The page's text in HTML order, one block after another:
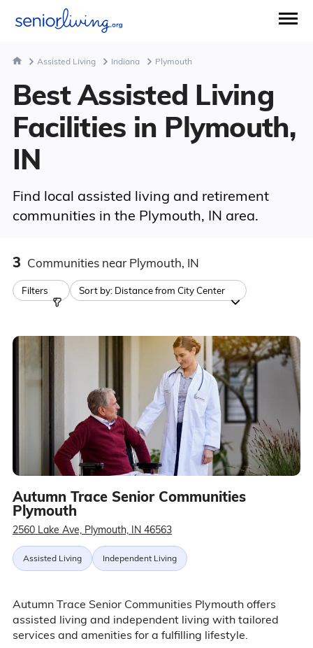
Assisted Living Indiana Plymouth
Best Assisted Living
Facilities in Plymouth,
IN
Find local assisted living and retirement
communities in the Plymouth, IN area.
3 Communities near Plymouth, IN
Filters Sort by: Distance from City Center
Autumn Trace Senior Communities
Plymouth
2560 Lake Ave, Plymouth, IN 46563
Assisted Living Independent Living
Autumn Trace Senior Communities Plymouth offers
assisted living and independent living with tailored
services and amenities for a fulfilling lifestyle.